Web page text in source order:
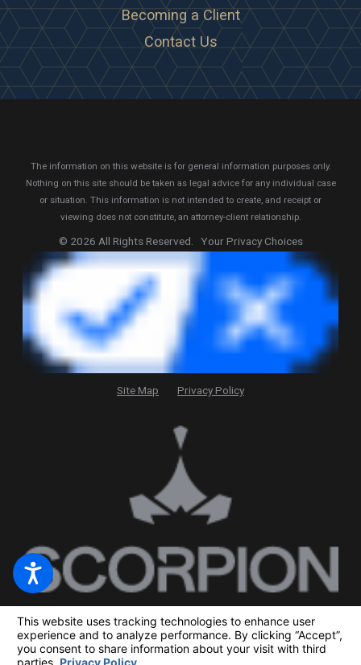
Becoming a Client
Contact Us
The information on this website is for general information purposes only.
Nothing on this site should be taken as legal advice for any individual case
or situation. This information is not intended to create, and receipt or
viewing does not constitute, an attorney-client relationship.
© 2026 All Rights Reserved. Your Privacy Choices
Site Map Privacy Policy